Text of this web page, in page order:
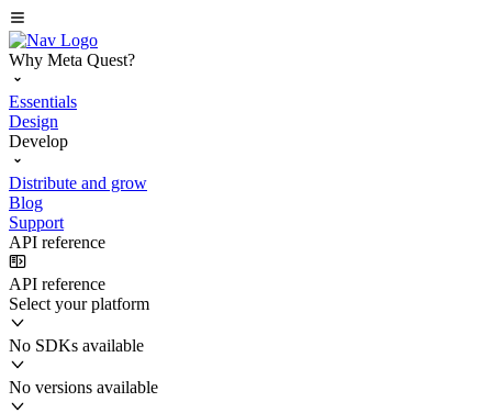
Why Meta Quest?
Essentials
Design
Develop
Distribute and grow
Blog
Support
API reference
API reference
Select your platform
No SDKs available
No versions available